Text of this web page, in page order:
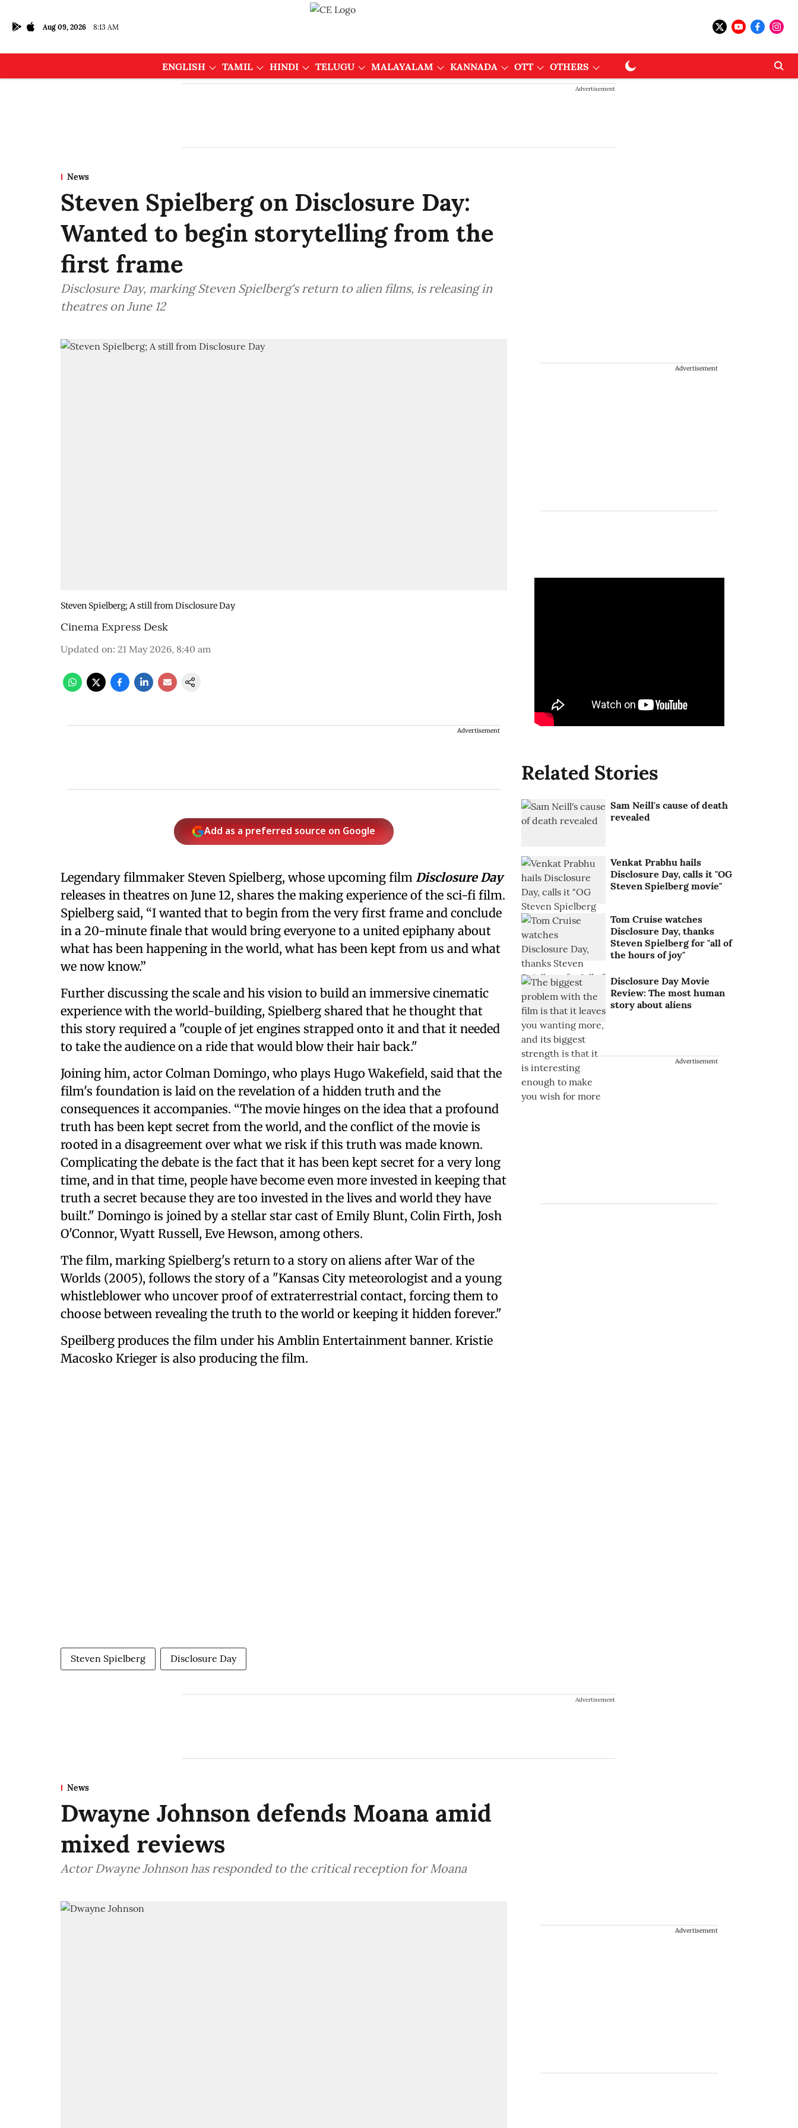
Aug 09, 2026 8:13 AM
ENGLISH TAMIL HINDI TELUGU MALAYALAM KANNADA OTT OTHERS
Advertisement
News
Steven Spielberg on Disclosure Day:
Wanted to begin storytelling from the
first frame
Disclosure Day, marking Steven Spielberg's return to alien films, is releasing in
theatres on June 12
Steven Spielberg; A still from Disclosure Day
Cinema Express Desk
Updated on: 21 May 2026, 8:40 am
Advertisement
Add as a preferred source on Google
Legendary filmmaker Steven Spielberg, whose upcoming film Disclosure Day
releases in theatres on June 12, shares the making experience of the sci-fi film.
Spielberg said, “I wanted that to begin from the very first frame and conclude
in a 20-minute finale that would bring everyone to a united epiphany about
what has been happening in the world, what has been kept from us and what
we now know.”
Further discussing the scale and his vision to build an immersive cinematic
experience with the world-building, Spielberg shared that he thought that
this story required a "couple of jet engines strapped onto it and that it needed
to take the audience on a ride that would blow their hair back."
Joining him, actor Colman Domingo, who plays Hugo Wakefield, said that the
film's foundation is laid on the revelation of a hidden truth and the
consequences it accompanies. “The movie hinges on the idea that a profound
truth has been kept secret from the world, and the conflict of the movie is
rooted in a disagreement over what we risk if this truth was made known.
Complicating the debate is the fact that it has been kept secret for a very long
time, and in that time, people have become even more invested in keeping that
truth a secret because they are too invested in the lives and world they have
built." Domingo is joined by a stellar star cast of Emily Blunt, Colin Firth, Josh
O'Connor, Wyatt Russell, Eve Hewson, among others.
The film, marking Spielberg's return to a story on aliens after War of the
Worlds (2005), follows the story of a "Kansas City meteorologist and a young
whistleblower who uncover proof of extraterrestrial contact, forcing them to
choose between revealing the truth to the world or keeping it hidden forever."
Speilberg produces the film under his Amblin Entertainment banner. Kristie
Macosko Krieger is also producing the film.
Steven Spielberg Disclosure Day
Advertisement
Related Stories
Sam Neill's cause of death
revealed
Venkat Prabhu hails
Disclosure Day, calls it "OG
Steven Spielberg movie"
Tom Cruise watches
Disclosure Day, thanks
Steven Spielberg for "all of
the hours of joy"
Disclosure Day Movie
Review: The most human
story about aliens
Advertisement
Advertisement
News
Dwayne Johnson defends Moana amid
mixed reviews
Actor Dwayne Johnson has responded to the critical reception for Moana
Advertisement